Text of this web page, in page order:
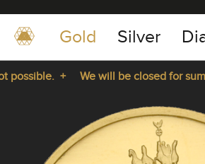
Gold Silver
+
We will be closed for